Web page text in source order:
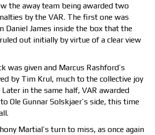
the away team being awarded two
by the VAR. The first one was
Daniel James inside the box that the
out initially by virtue of a clear view
was given and Marcus Rashford’s
by Tim Krul, much to the collective joy
in the same half, VAR awarded
Ole Gunnar Solskjaer’s side, this time
Martial’s turn to miss, as once again